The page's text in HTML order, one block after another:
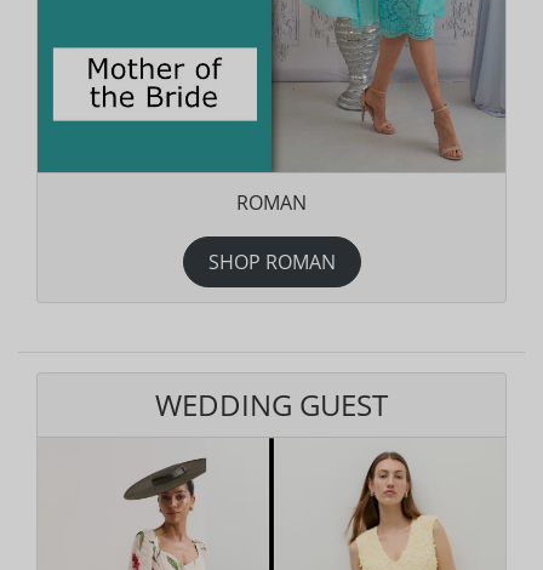
ROMAN
SHOP ROMAN
WEDDING GUEST